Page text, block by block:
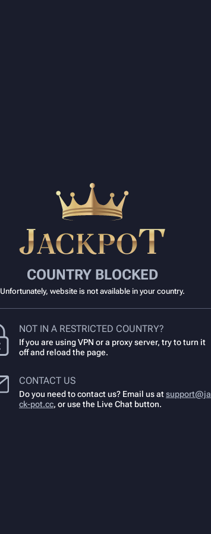
COUNTRY BLOCKED
Unfortunately, website is not available in your country.
NOT IN A RESTRICTED COUNTRY?
If you are using VPN or a proxy server, try to turn it
off and reload the page.
CONTACT US
Do you need to contact us? Email us atsupport@ja
ck-pot.cc, or use the Live Chat button.